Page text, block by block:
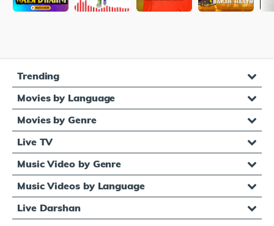
Trending
Movies by Language
Movies by Genre
Live TV
Music Video by Genre
Music Videos by Language
Live Darshan